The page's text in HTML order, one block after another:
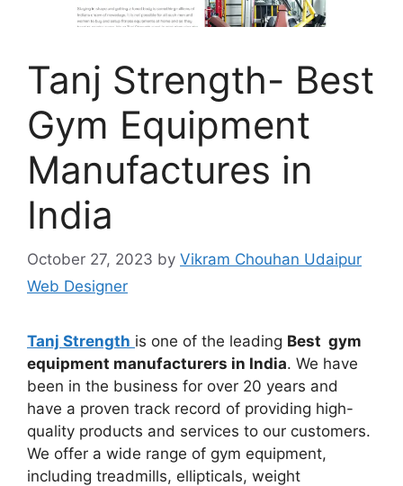
Tanj Strength- Best
Gym Equipment
Manufactures in
India
October 27, 2023 by Vikram Chouhan Udaipur
Web Designer
Tanj Strength is one of the leading Best gym
equipment manufacturers in India. We have
been in the business for over 20 years and
have a proven track record of providing high-
quality products and services to our customers.
We offer a wide range of gym equipment,
including treadmills, ellipticals, weight